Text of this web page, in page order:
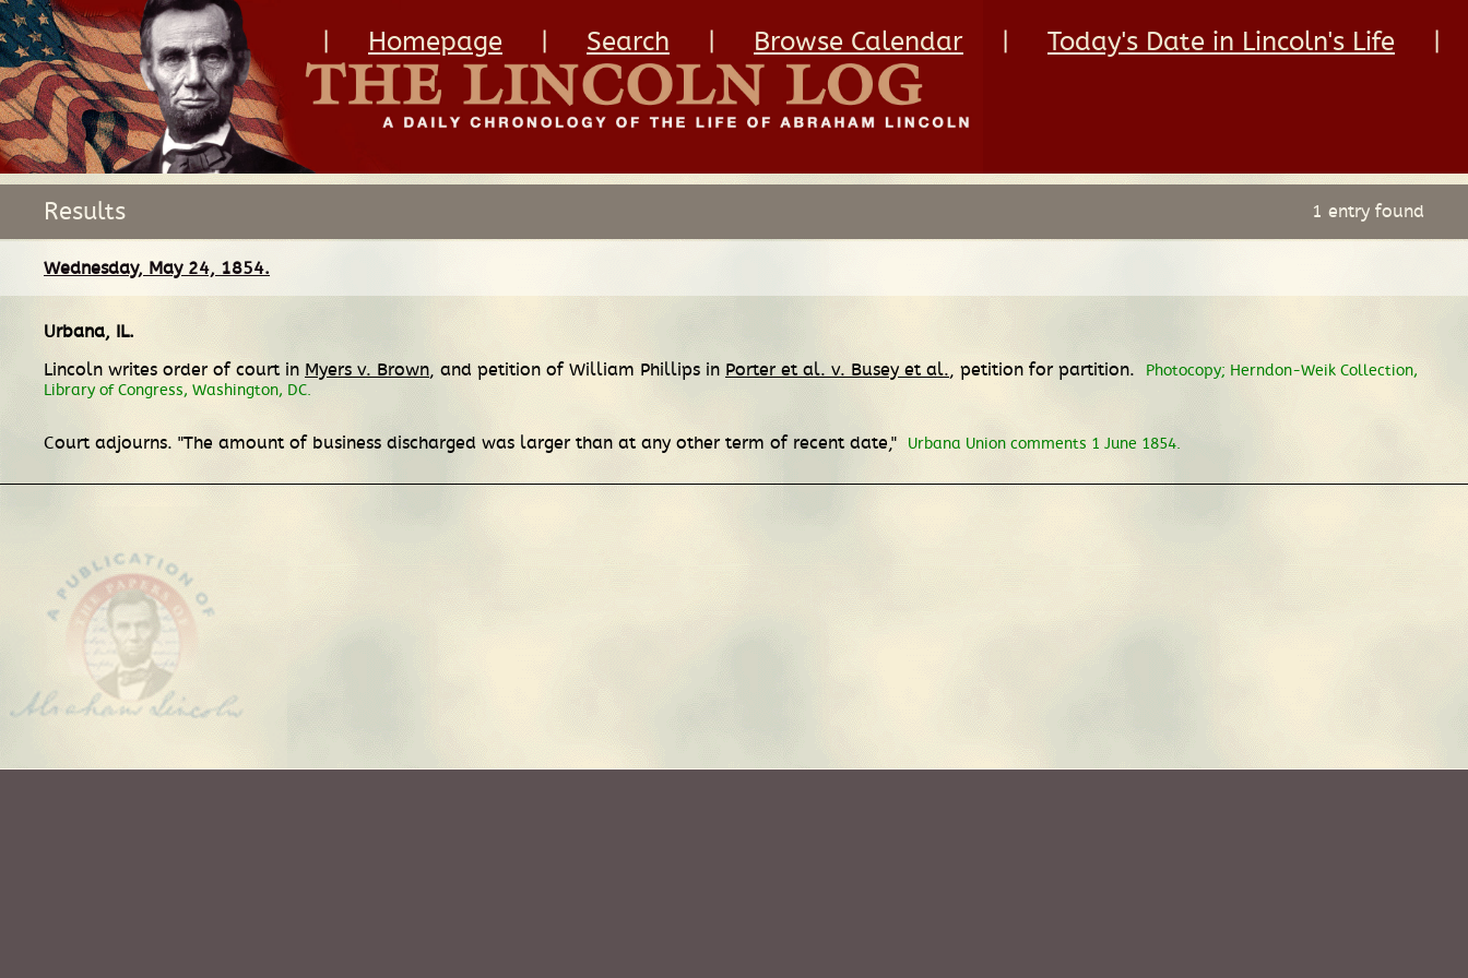
Homepage Search Browse Calendar Today's Date in Lincoln's Life
Results 1 entry found
Wednesday, May 24, 1854.
Urbana, IL.
Lincoln writes order of court in Myers v. Brown, and petition of William Phillips in Porter et al. v. Busey et al., petition for partition.
Photocopy; Herndon-Weik Collection,
Library of Congress, Washington, DC.
Court adjourns. "The amount of business discharged was larger than at any other term of recent date," Urbana Union comments 1 June 1854.